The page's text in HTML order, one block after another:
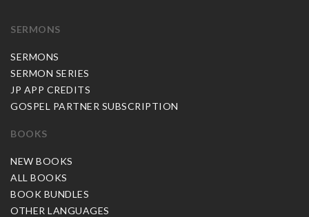
SERMONS
SERMONS
SERMON SERIES
JP APP CREDITS
GOSPEL PARTNER SUBSCRIPTION
BOOKS
NEW BOOKS
ALL BOOKS
BOOK BUNDLES
OTHER LANGUAGES